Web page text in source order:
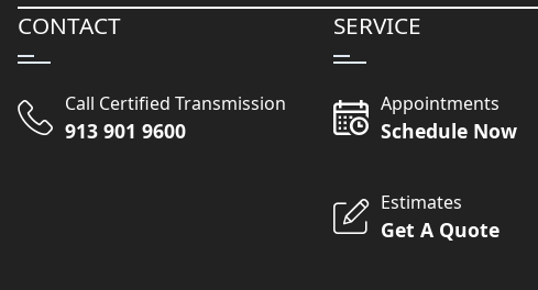
CONTACT
Call Certified Transmission
913 901 9600
SERVICE
Appointments
Schedule Now
Estimates
Get A Quote